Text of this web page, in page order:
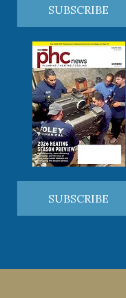
SUBSCRIBE
SUBSCRIBE